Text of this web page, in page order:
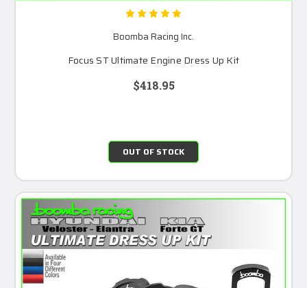
Boomba Racing Inc.
Focus ST Ultimate Engine Dress Up Kit
$418.95
OUT OF STOCK